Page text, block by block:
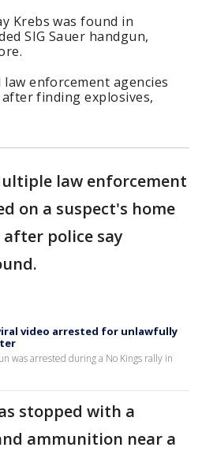
Krebs was found in
SIG Sauer handgun,
enforcement agencies
finding explosives,
law enforcement
on a suspect's home
police say
video arrested for unlawfully
was arrested during a No Kings rally in
stopped with a
ammunition near a